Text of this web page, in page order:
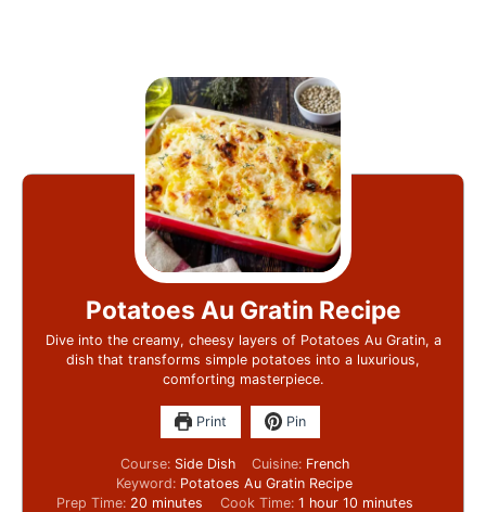
Potatoes Au Gratin Recipe
Dive into the creamy, cheesy layers of Potatoes Au Gratin, a
dish that transforms simple potatoes into a luxurious,
comforting masterpiece.
Print Pin
Course: Side Dish Cuisine: French
Keyword: Potatoes Au Gratin Recipe
Prep Time: 20 minutes Cook Time: 1 hour 10 minutes